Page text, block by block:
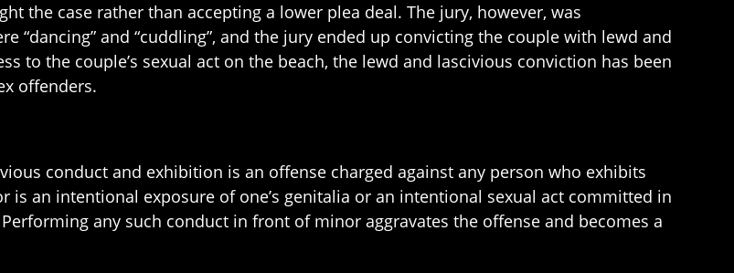
the case rather than accepting a lower plea deal. The jury, however, was
“dancing” and “cuddling”, and the jury ended up convicting the couple with lewd and
to the couple’s sexual act on the beach, the lewd and lascivious conviction has been
offenders.
conduct and exhibition is an offense charged against any person who exhibits
is an intentional exposure of one’s genitalia or an intentional sexual act committed in
any such conduct in front of minor aggravates the offense and becomes a